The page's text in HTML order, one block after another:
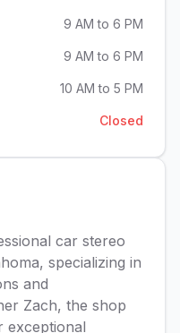
9 AM to 6 PM
9 AM to 6 PM
10 AM to 5 PM
Closed
car stereo
specializing in
and
Zach, the shop
exceptional